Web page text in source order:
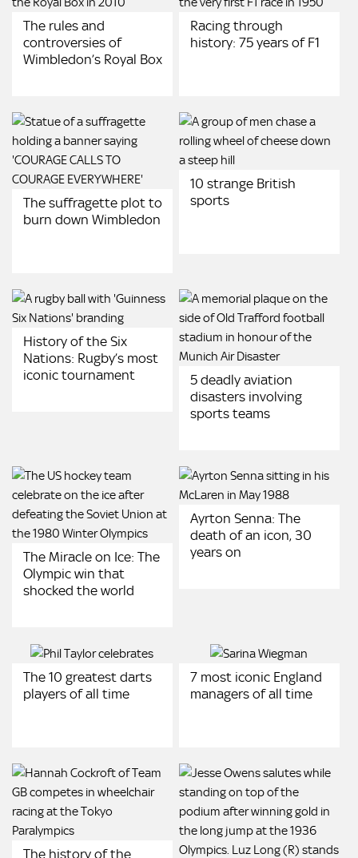
The rules and
controversies of
Wimbledon’s Royal Box
Racing through
history: 75 years of F1
The suffragette plot to
burn down Wimbledon
10 strange British
sports
History of the Six
Nations: Rugby’s most
iconic tournament
5 deadly aviation
disasters involving
sports teams
The Miracle on Ice: The
Olympic win that
shocked the world
Ayrton Senna: The
death of an icon, 30
years on
The 10 greatest darts
players of all time
7 most iconic England
managers of all time
The history of the